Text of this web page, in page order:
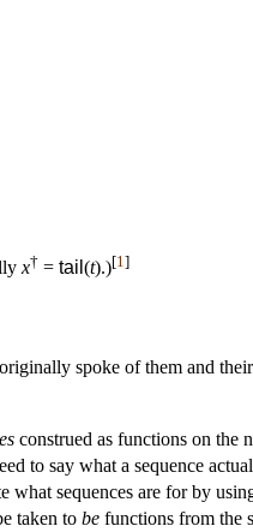
x† = tail (t).)[1 ]
spoke of them and
construed as functions on the
to say what a sequence
sequences are for by
taken to be functions from the